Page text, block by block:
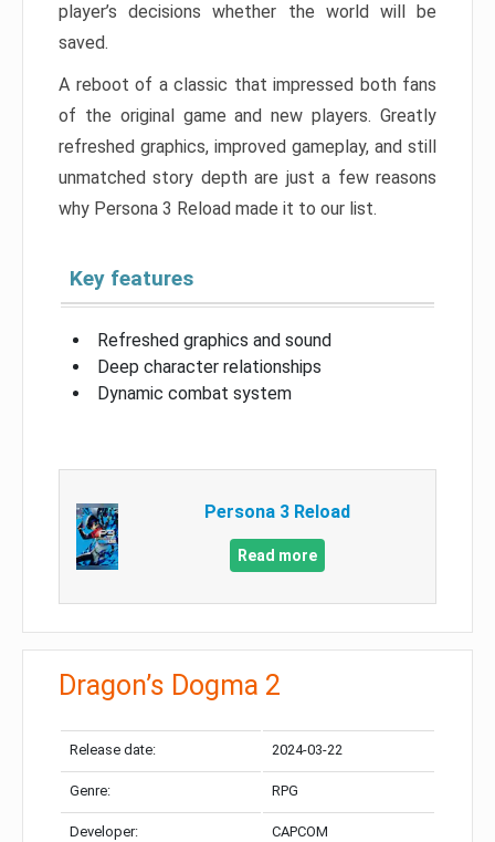
player’s decisions whether the world will be
saved.
A reboot of a classic that impressed both fans
of the original game and new players. Greatly
refreshed graphics, improved gameplay, and still
unmatched story depth are just a few reasons
why Persona 3 Reload made it to our list.
Key features
Refreshed graphics and sound
Deep character relationships
Dynamic combat system
Persona 3 Reload
Read more
Dragon’s Dogma 2
Release date: 2024-03-22
Genre: RPG
Developer: CAPCOM